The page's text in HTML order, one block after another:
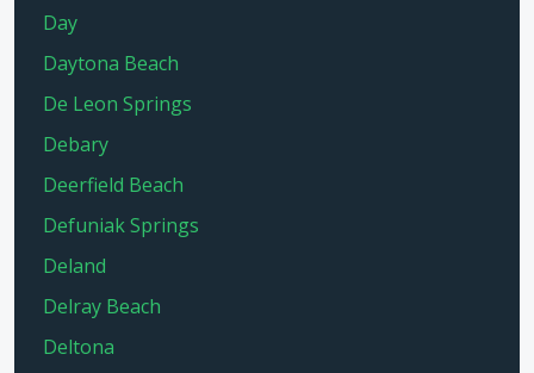
Day
Daytona Beach
De Leon Springs
Debary
Deerfield Beach
Defuniak Springs
Deland
Delray Beach
Deltona